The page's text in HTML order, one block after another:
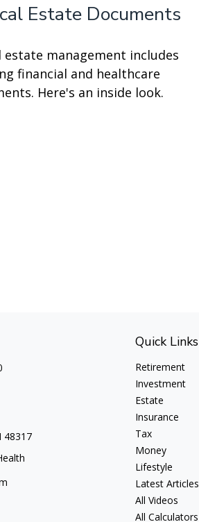
Estate Documents
estate management includes
financial and healthcare
Here's an inside look.
48317
Quick Links
Retirement
Investment
Estate
Insurance
Tax
Money
Lifestyle
Latest Articles
All Videos
All Calculators